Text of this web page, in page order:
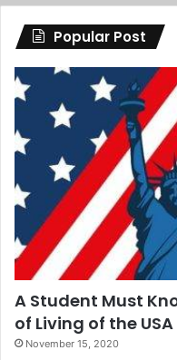
Popular Post
A Student Must
of Living of the
November 15, 2020